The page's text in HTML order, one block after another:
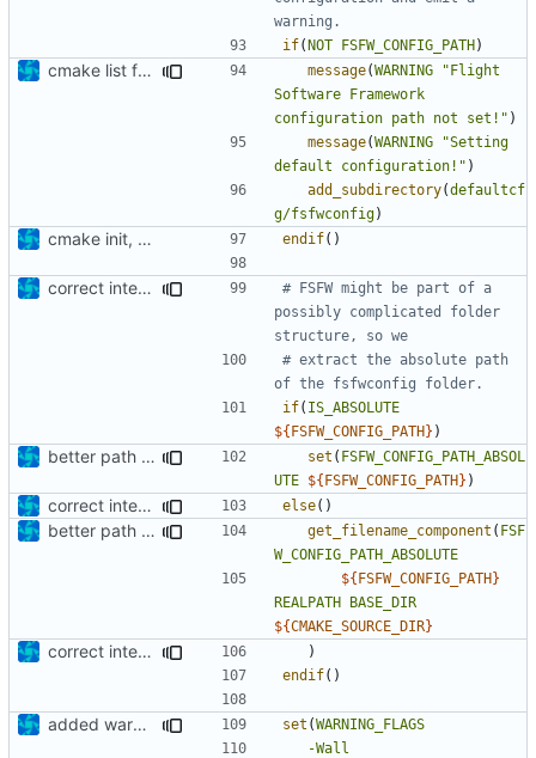
if(NOT FSFW_CONFIG_PATH)
cmake list formatting message(WARNING
"Flight
Software Framework
configuration path not set!" )
message(WARNING
"Setting
default configuration!" )
add_subdirectory(defaultcf
g/fsfwconfig)
cmake init, printChar tests endif()
correct interface and private includes
# FSFW might be part of a
possibly complicated folder
# extract the absolute path
if( IS_ABSOLUTE
${FSFW_CONFIG_PATH} )
better path determination set ( FSFW_CONFIG_PATH_ABSOL
UTE ${FSFW_CONFIG_PATH} )
correct interface and private includes else()
better path determination get_filename_component ( FSF
W_CONFIG_PATH_ABSOLUTE
${FSFW_CONFIG_PATH}
REALPATH BASE_DIR
${CMAKE_SOURCE_DIR}
correct interface and private includes
)
endif()
added warning flags set (WARNING_FLAGS
-Wall